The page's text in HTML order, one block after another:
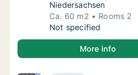
Niedersachsen
Ca. 60 m2
Rooms 2
Ca. 60 m2 apartment
Not specified
More info